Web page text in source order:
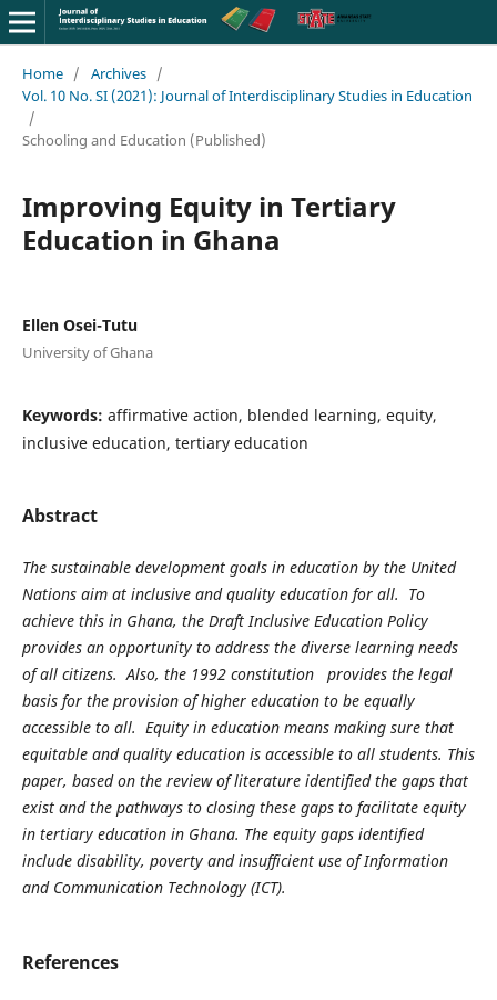
Home / Archives /
Vol. 10 No. SI (2021): Journal of Interdisciplinary Studies in Education
/
Schooling and Education (Published)
Improving Equity in Tertiary
Education in Ghana
Ellen Osei-Tutu
University of Ghana
Keywords: affirmative action, blended learning, equity,
inclusive education, tertiary education
Abstract
The sustainable development goals in education by the United
Nations aim at inclusive and quality education for all. To
achieve this in Ghana, the Draft Inclusive Education Policy
provides an opportunity to address the diverse learning needs
of all citizens. Also, the 1992 constitution provides the legal
basis for the provision of higher education to be equally
accessible to all. Equity in education means making sure that
equitable and quality education is accessible to all students. This
paper, based on the review of literature identified the gaps that
exist and the pathways to closing these gaps to facilitate equity
in tertiary education in Ghana. The equity gaps identified
include disability, poverty and insufficient use of Information
and Communication Technology (ICT).
References